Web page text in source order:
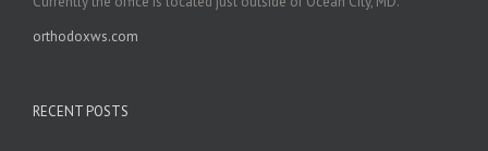
orthodoxws.com
RECENT POSTS